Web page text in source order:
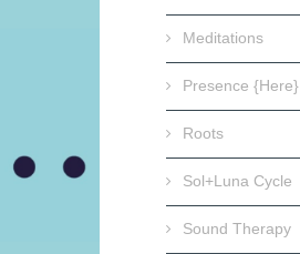
Meditations
Presence {Here}
Roots
Sol+Luna Cycle
Sound Therapy